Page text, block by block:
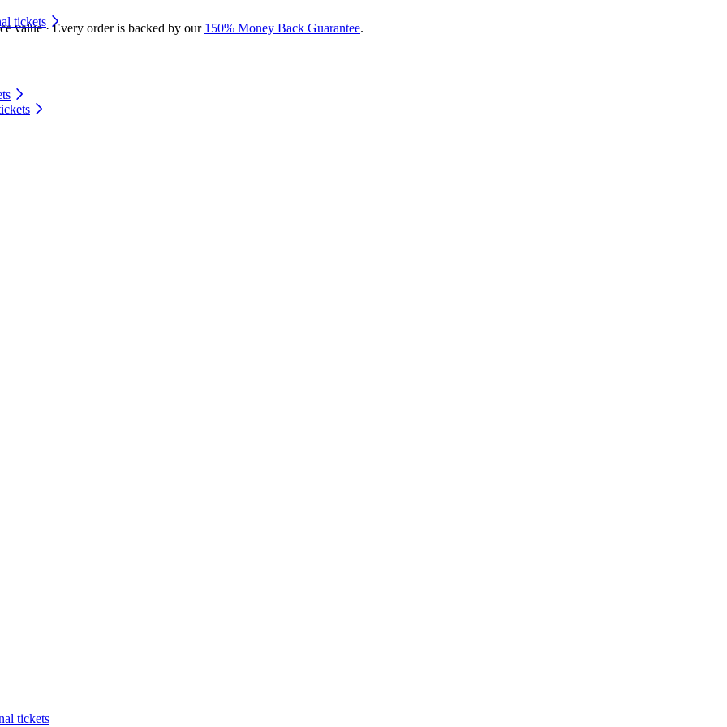
value · Every order is backed by our 150% Money Back Guarantee.
tickets
tickets